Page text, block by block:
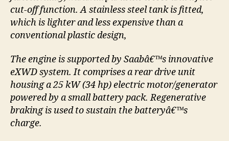
cut-off function. A stainless steel tank is fitted,
which is lighter and less expensive than a
conventional plastic design,
The engine is supported by Saabâ€™s innovative
eXWD system. It comprises a rear drive unit
housing a 25 kW (34 hp) electric motor/generator
powered by a small battery pack. Regenerative
braking is used to sustain the batteryâ€™s
charge.